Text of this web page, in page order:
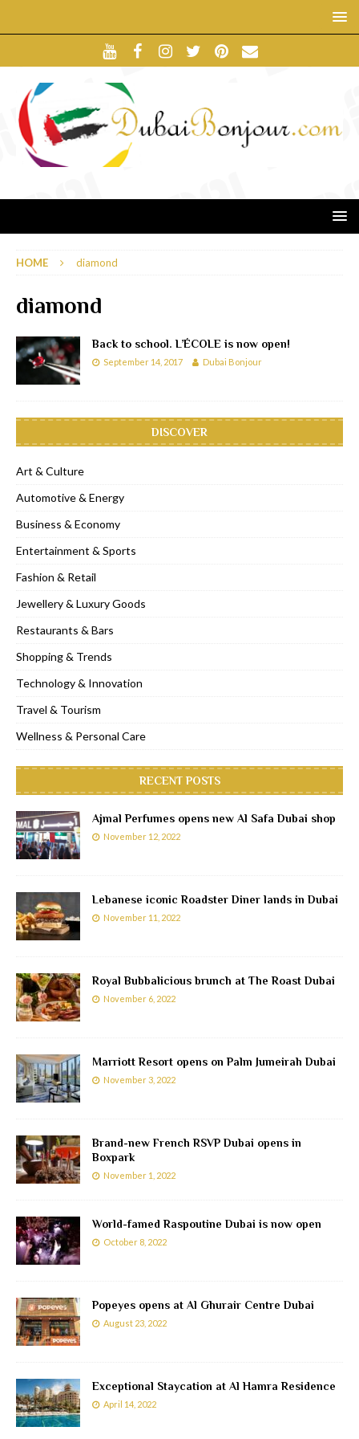
HOME diamond
diamond
Back to school. L’ÉCOLE is now open!
September 14, 2017 Dubai Bonjour
DISCOVER
Art & Culture
Automotive & Energy
Business & Economy
Entertainment & Sports
Fashion & Retail
Jewellery & Luxury Goods
Restaurants & Bars
Shopping & Trends
Technology & Innovation
Travel & Tourism
Wellness & Personal Care
RECENT POSTS
Ajmal Perfumes opens new Al Safa Dubai shop
November 12, 2022
Lebanese iconic Roadster Diner lands in Dubai
November 11, 2022
Royal Bubbalicious brunch at The Roast Dubai
November 6, 2022
Marriott Resort opens on Palm Jumeirah Dubai
November 3, 2022
Brand-new French RSVP Dubai opens in
Boxpark
November 1, 2022
World-famed Raspoutine Dubai is now open
October 8, 2022
Popeyes opens at Al Ghurair Centre Dubai
August 23, 2022
Exceptional Staycation at Al Hamra Residence
April 14, 2022